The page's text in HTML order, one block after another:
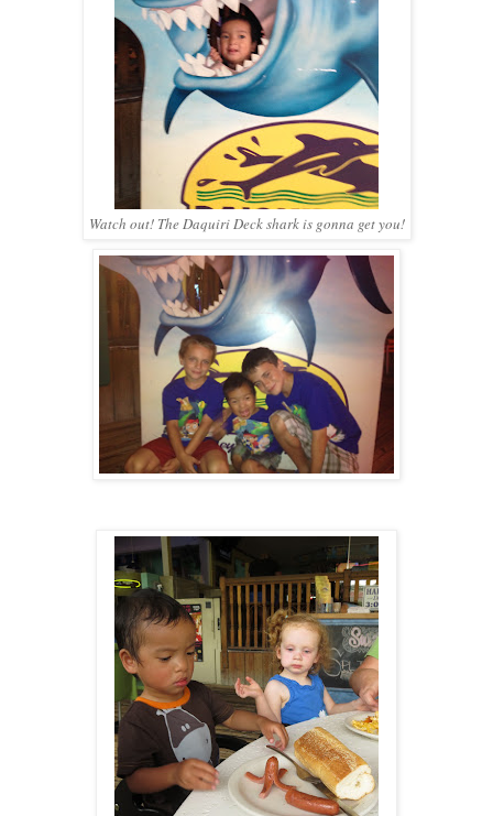
Watch out! The Daquiri Deck shark is gonna get you!